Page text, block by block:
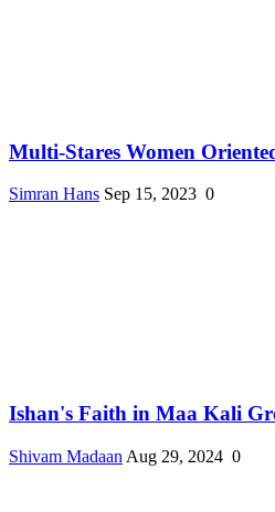
Multi-Stares Women
Simran Hans Sep 15, 2023 0
Ishan's Faith in Maa Kali
Shivam Madaan Aug 29, 2024 0